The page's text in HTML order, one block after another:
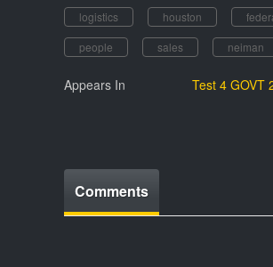
logistics houston
people
sales neiman
Appears In Test 4 GOVT
Comments